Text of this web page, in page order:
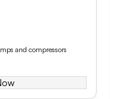
and compressors